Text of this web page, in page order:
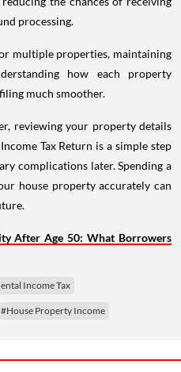
processing.
multiple properties, maintaining
how each property
much smoother.
reviewing your property details
Tax Return is a simple step
complications later. Spending a
house property accurately can
After Age 50: What Borrowers
Income Tax
#House Property Income